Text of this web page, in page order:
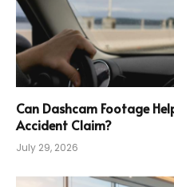
Can Dashcam Footage
Accident Claim?
July 29, 2026